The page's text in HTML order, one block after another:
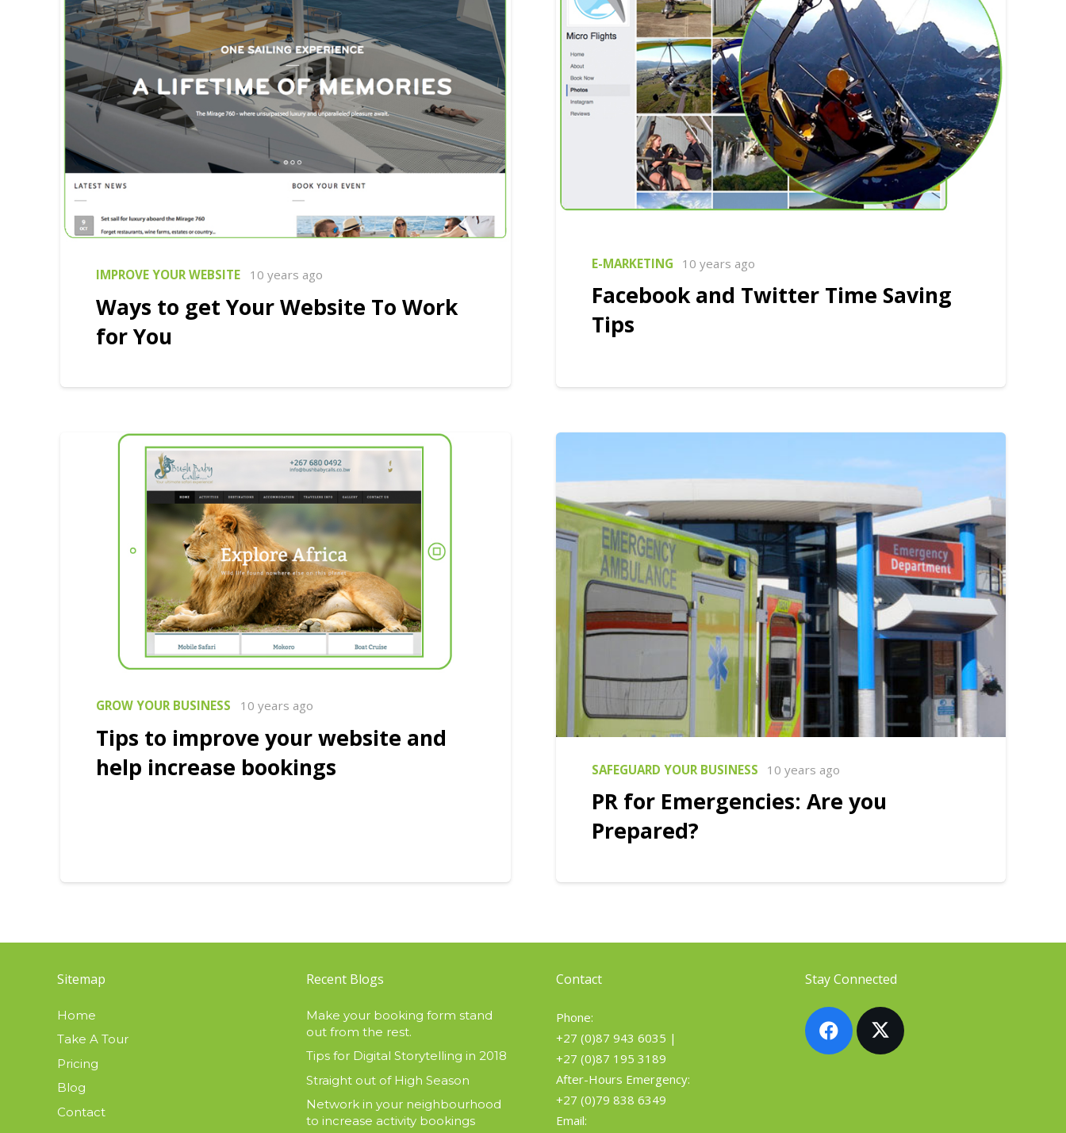
IMPROVE YOUR WEBSITE 10 years ago
Ways to get Your Website To Work
for You
E-MARKETING 10 years ago
Facebook and Twitter Time Saving
Tips
GROW YOUR BUSINESS 10 years ago
Tips to improve your website and
help increase bookings
SAFEGUARD YOUR BUSINESS 10 years ago
PR for Emergencies: Are you
Prepared?
Sitemap
Home
Take A Tour
Pricing
Blog
Contact
Recent Blogs
Make your booking form stand
out from the rest.
Tips for Digital Storytelling in 2018
Straight out of High Season
Network in your neighbourhood
to increase activity bookings
Contact
Phone:
+27 (0)87 943 6035 |
+27 (0)87 195 3189
After-Hours Emergency:
+27 (0)79 838 6349
Email:
Stay Connected